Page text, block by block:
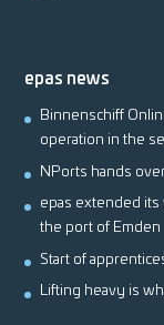
epas news
Binnenschiff
operation in the
NPorts hands
epas extended its
the port of Emden
Start of
Lifting heavy is